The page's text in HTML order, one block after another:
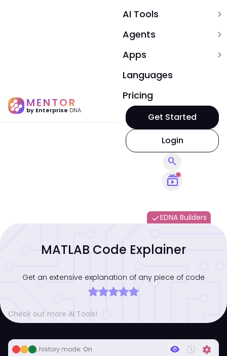
MENTOR
by Enterprise DNA
AI Tools expand_more
Agents expand_more
Apps expand_more
Languages
Pricing
subscriptions
search
Login
Get Started
doneEDNA Builders
MATLAB Code Explainer
Get an extensive explanation of any piece of code
Check out more AI Tools!
, history mode: On visibility history_toggle_off settings